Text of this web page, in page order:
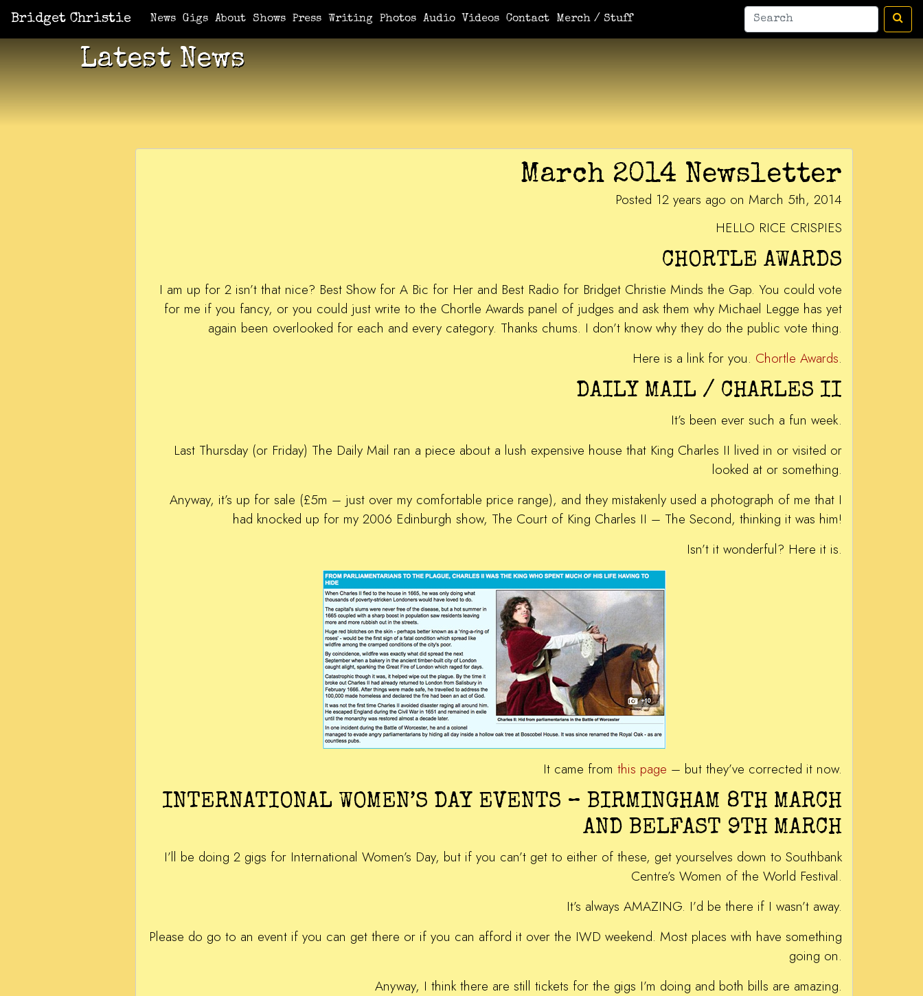
Bridget Christie News Gigs About Shows Press Writing Photos Audio Videos Contact Merch / Stuff
Latest News
March 2014 Newsletter
Posted 12 years ago on March 5th, 2014
HELLO RICE CRISPIES
CHORTLE AWARDS
I am up for 2 isn’t that nice? Best Show for A Bic for Her and Best Radio for Bridget Christie Minds the Gap. You could vote
for me if you fancy, or you could just write to the Chortle Awards panel of judges and ask them why Michael Legge has yet
again been overlooked for each and every category. Thanks chums. I don’t know why they do the public vote thing.
Here is a link for you. Chortle Awards.
DAILY MAIL / CHARLES II
It’s been ever such a fun week.
Last Thursday (or Friday) The Daily Mail ran a piece about a lush expensive house that King Charles II lived in or visited or
looked at or something.
Anyway, it’s up for sale (£5m – just over my comfortable price range), and they mistakenly used a photograph of me that I
had knocked up for my 2006 Edinburgh show, The Court of King Charles II – The Second, thinking it was him!
Isn’t it wonderful? Here it is.
It came from this page – but they’ve corrected it now.
INTERNATIONAL WOMEN’S DAY EVENTS – BIRMINGHAM 8TH MARCH
AND BELFAST 9TH MARCH
I’ll be doing 2 gigs for International Women’s Day, but if you can’t get to either of these, get yourselves down to Southbank
Centre’s Women of the World Festival.
It’s always AMAZING. I’d be there if I wasn’t away.
Please do go to an event if you can get there or if you can afford it over the IWD weekend. Most places with have something
going on.
Anyway, I think there are still tickets for the gigs I’m doing and both bills are amazing.